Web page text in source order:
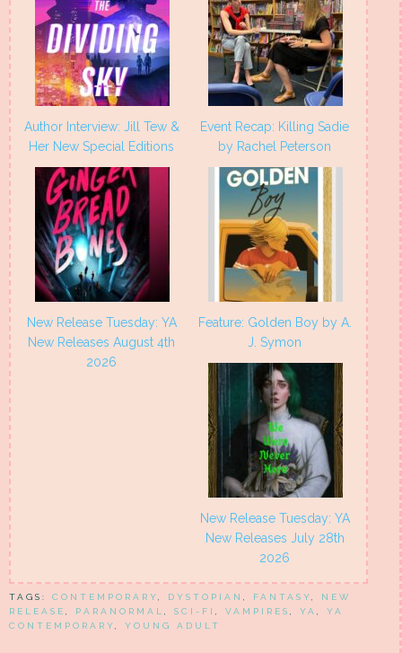
Author Interview: Jill Tew &
Her New Special Editions
Event Recap: Killing Sadie
by Rachel Peterson
New Release Tuesday: YA
New Releases August 4th
2026
Feature: Golden Boy by A.
J. Symon
New Release Tuesday: YA
New Releases July 28th
2026
TAGS: CONTEMPORARY DYSTOPIAN FANTASY
NEW
RELEASE
PARANORMAL SCI-FI VAMPIRES YA
YA
CONTEMPORARY
YOUNG ADULT